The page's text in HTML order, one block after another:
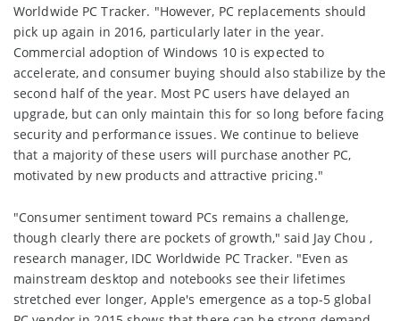
Worldwide PC Tracker. "However, PC replacements should
pick up again in 2016, particularly later in the year.
Commercial adoption of Windows 10 is expected to
accelerate, and consumer buying should also stabilize by the
second half of the year. Most PC users have delayed an
upgrade, but can only maintain this for so long before facing
security and performance issues. We continue to believe
that a majority of these users will purchase another PC,
motivated by new products and attractive pricing."
"Consumer sentiment toward PCs remains a challenge,
though clearly there are pockets of growth," said Jay Chou ,
research manager, IDC Worldwide PC Tracker. "Even as
mainstream desktop and notebooks see their lifetimes
stretched ever longer, Apple's emergence as a top-5 global